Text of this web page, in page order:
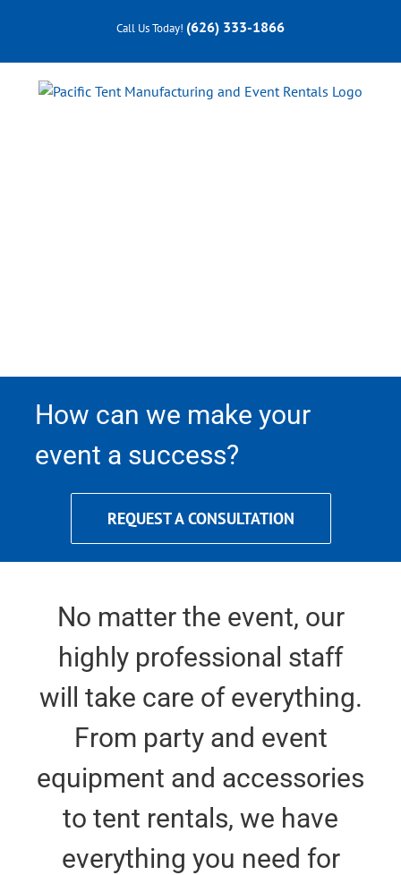
Call Us Today! (626) 333-1866
How can we make your
event a success?
REQUEST A CONSULTATION
No matter the event, our
highly professional staff
will take care of everything.
From party and event
equipment and accessories
to tent rentals, we have
everything you need for